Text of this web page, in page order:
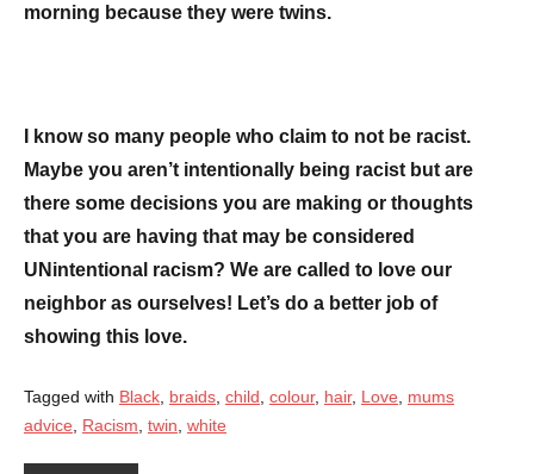
morning because they were twins.
I know so many people who claim to not be racist.
Maybe you aren’t intentionally being racist but are
there some decisions you are making or thoughts
that you are having that may be considered
UNintentional racism? We are called to love our
neighbor as ourselves! Let’s do a better job of
showing this love.
Tagged with Black braids child colour, hair, Love
mums
advice
Racism twin white